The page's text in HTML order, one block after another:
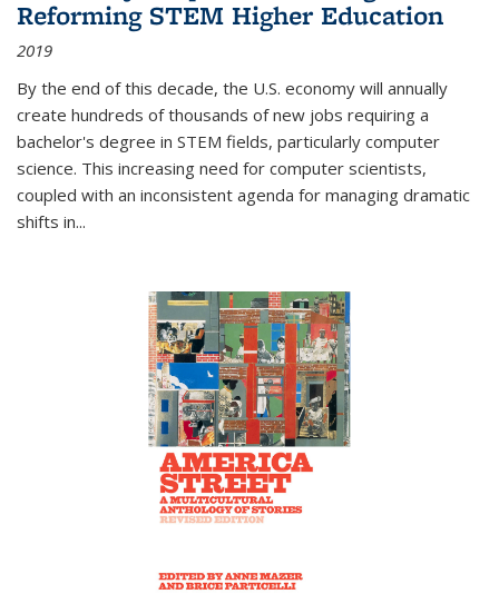
Reforming STEM Higher Education
2019
By the end of this decade, the U.S. economy will annually
create hundreds of thousands of new jobs requiring a
bachelor's degree in STEM fields, particularly computer
science. This increasing need for computer scientists,
coupled with an inconsistent agenda for managing dramatic
shifts in...